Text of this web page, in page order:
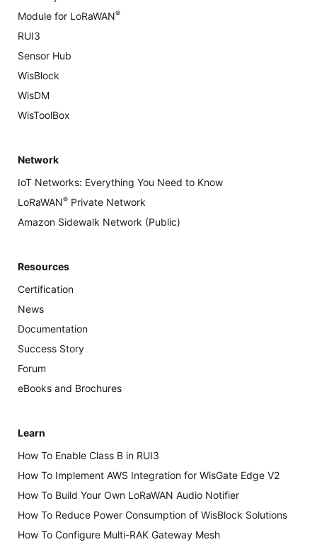
Module for LoRaWAN®
RUI3
Sensor Hub
WisBlock
WisDM
WisToolBox
Network
IoT Networks: Everything You Need to Know
LoRaWAN® Private Network
Amazon Sidewalk Network (Public)
Resources
Certification
News
Documentation
Success Story
Forum
eBooks and Brochures
Learn
How To Enable Class B in RUI3
How To Implement AWS Integration for WisGate Edge V2
How To Build Your Own LoRaWAN Audio Notifier
How To Reduce Power Consumption of WisBlock Solutions
How To Configure Multi-RAK Gateway Mesh